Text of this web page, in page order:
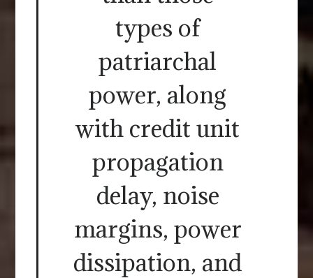
types of
patriarchal
power, along
with credit unit
propagation
delay, noise
margins, power
dissipation, and